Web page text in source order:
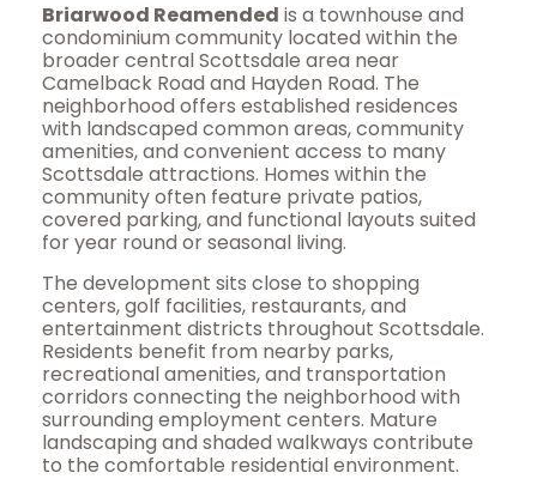
Briarwood Reamended is a townhouse and
condominium community located within the
broader central Scottsdale area near
Camelback Road and Hayden Road. The
neighborhood offers established residences
with landscaped common areas, community
amenities, and convenient access to many
Scottsdale attractions. Homes within the
community often feature private patios,
covered parking, and functional layouts suited
for year round or seasonal living.
The development sits close to shopping
centers, golf facilities, restaurants, and
entertainment districts throughout Scottsdale.
Residents benefit from nearby parks,
recreational amenities, and transportation
corridors connecting the neighborhood with
surrounding employment centers. Mature
landscaping and shaded walkways contribute
to the comfortable residential environment.